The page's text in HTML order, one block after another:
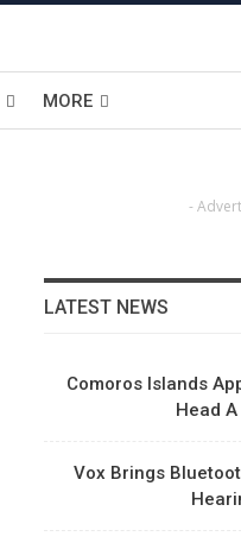
MORE
-
LATEST NEWS
Comoros Islands
Head
Vox Brings